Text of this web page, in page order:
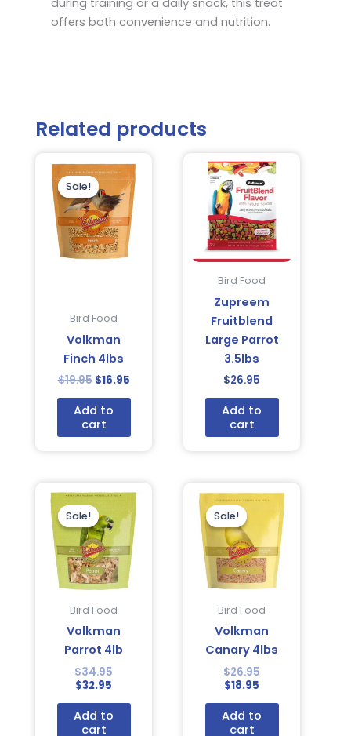
offers both convenience and nutrition.
Related products
Sale!
Sale!
Bird Food
Volkman
Finch 4lbs
$19.95
price
was:
$19.95.
$16.95
price
is:
$16.95.
Add to
cart
Bird Food
Zupreem
Fruitblend
Large Parrot
3.5lbs
$26.95
Add to
cart
Sale!
Sale!
Bird Food
Volkman
Parrot 4lb
$34.95
price
was:
$34.95.
$32.95
price
is:
$32.95.
Add to
cart
Sale!
Sale!
Bird Food
Volkman
Canary 4lbs
$26.95
price
was:
$26.95.
$18.95
price
$18.95.
Add to
cart